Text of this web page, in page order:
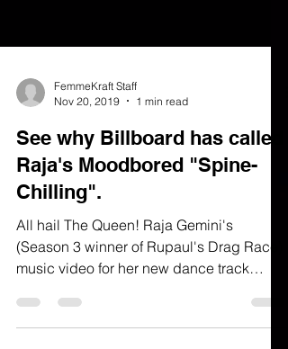
FemmeKraft Staff
Nov 20, 2019
See why Billboard has called
Raja's Moodbored "Spine-
Chilling".
All hail The Queen! Raja Gemini's